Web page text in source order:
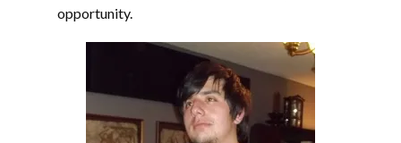
opportunity.